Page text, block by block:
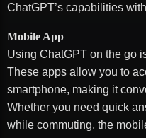
ChatGPT’s capabilities
Mobile App
Using ChatGPT on the go
These apps allow you to
smartphone, making it
Whether you need quick
while commuting, the